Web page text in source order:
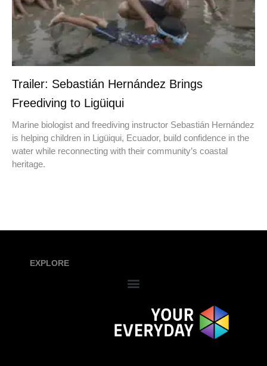
Trailer: Sebastián Hernández Brings
Freediving to Ligüiqui
Marine biologist and freediving instructor Sebastián Hernández
is helping children in Ligüiqui, Ecuador, build confidence in the
water while reconnecting with their community’s coastal
heritage.
EXPLORE